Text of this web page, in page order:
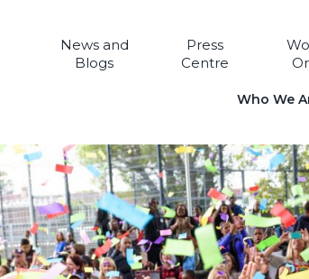
News and
Blogs
Press
Centre
Who We